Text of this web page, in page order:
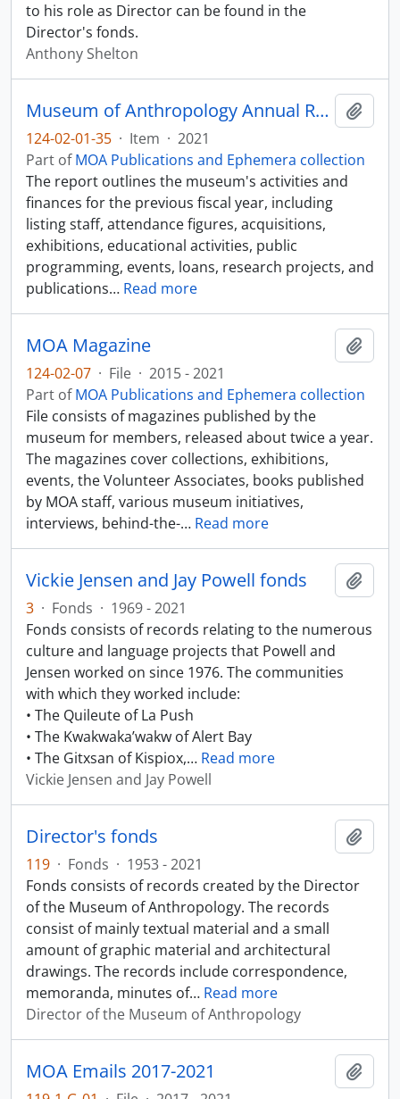
to his role as Director can be found in the
Director's fonds.
Anthony Shelton
Museum of Anthropology Annual Report 2020-2021
124-02-01-35 · Item · 2021
Part ofMOA Publications and Ephemera collection
The report outlines the museum's activities and
finances for the previous fiscal year, including
listing staff, attendance figures, acquisitions,
exhibitions, educational activities, public
programming, events, loans, research projects, and
publications… Read more
MOA Magazine
124-02-07 · File · 2015 - 2021
Part ofMOA Publications and Ephemera collection
File consists of magazines published by the
museum for members, released about twice a year.
The magazines cover collections, exhibitions,
events, the Volunteer Associates, books published
by MOA staff, various museum initiatives,
interviews, behind-the-… Read more
Vickie Jensen and Jay Powell fonds
3 · Fonds · 1969 - 2021
Fonds consists of records relating to the numerous
culture and language projects that Powell and
Jensen worked on since 1976. The communities
with which they worked include:
• The Quileute of La Push
• The Kwakwaka’wakw of Alert Bay
• The Gitxsan of Kispiox,… Read more
Vickie Jensen and Jay Powell
Director's fonds
119 · Fonds · 1953 - 2021
Fonds consists of records created by the Director
of the Museum of Anthropology. The records
consist of mainly textual material and a small
amount of graphic material and architectural
drawings. The records include correspondence,
memoranda, minutes of… Read more
Director of the Museum of Anthropology
MOA Emails 2017-2021